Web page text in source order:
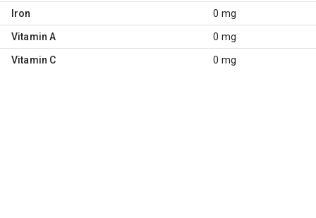
Iron 0 mg
Vitamin A 0 mg
Vitamin C 0 mg